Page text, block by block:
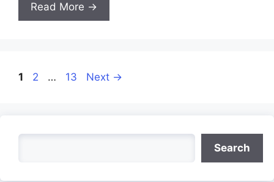
Read More →
Page
1 Page
2 … Page
13 Next →
Search